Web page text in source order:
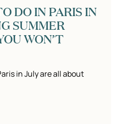
DO IN PARIS IN
SUMMER
WON’T
in July are all about